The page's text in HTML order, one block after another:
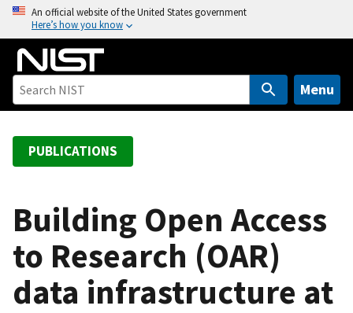
o
An official website of the United States government
Here’s how you know
Menu
PUBLICATIONS
Building Open Access
to Research (OAR)
data infrastructure at